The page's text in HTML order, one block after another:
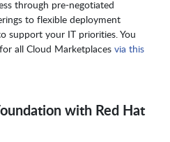
through pre-negotiated
to flexible deployment
support your IT priorities. You
all Cloud Marketplaces via this
with Red Hat